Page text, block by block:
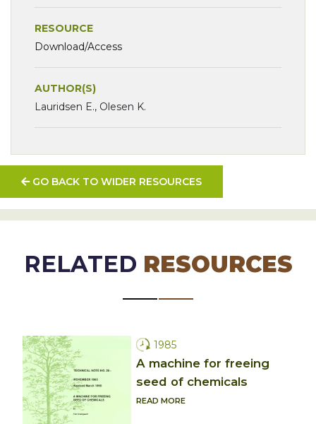
RESOURCE
Download/Access
AUTHOR(S)
Lauridsen E., Olesen K.
GO BACK TO WIDER RESOURCES
RELATED RESOURCES
1985
A machine for freeing
seed of chemicals
READ MORE